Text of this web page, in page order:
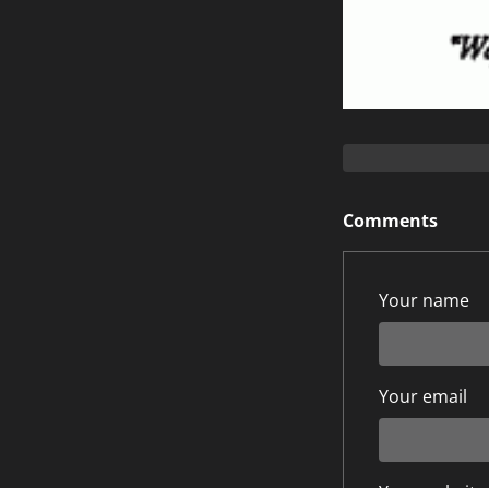
Comments
Your name
Your email